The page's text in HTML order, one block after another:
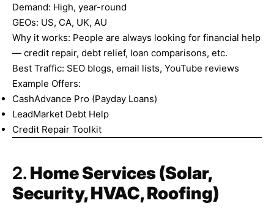
Demand: High, year-round
GEOs: US, CA, UK, AU
Why it works: People are always looking for financial help
— credit repair, debt relief, loan comparisons, etc.
Best Traffic: SEO blogs, email lists, YouTube reviews
Example Offers:
CashAdvance Pro (Payday Loans)
LeadMarket Debt Help
Credit Repair Toolkit
2. Home Services (Solar,
Security, HVAC, Roofing)